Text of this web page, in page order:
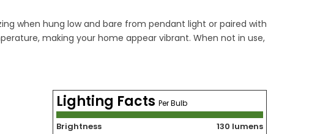
when hung low and bare from pendant light or paired with
making your home appear vibrant. When not in use,
Lighting Facts Per Bulb
Brightness
130 lumens